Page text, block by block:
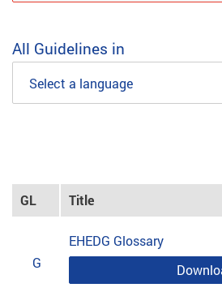
All Guidelines in
Select a language
GL Title
G
EHEDG Glossary